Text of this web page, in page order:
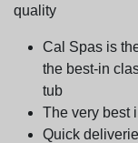
quality
Cal Spas is
the best-in
tub
The very best
Quick